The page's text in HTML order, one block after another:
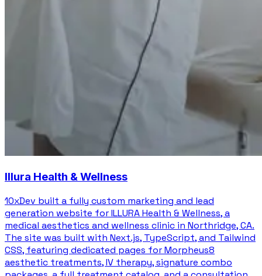
Illura Health & Wellness
10xDev built a fully custom marketing and lead
generation website for ILLURA Health & Wellness, a
medical aesthetics and wellness clinic in Northridge, CA.
The site was built with Next.js, TypeScript, and Tailwind
CSS, featuring dedicated pages for Morpheus8
aesthetic treatments, IV therapy, signature combo